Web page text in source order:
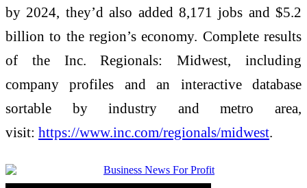
by 2024, they’d also added 8,171 jobs and $5.2
billion to the region’s economy. Complete results
of the Inc. Regionals: Midwest, including
company profiles and an interactive database
sortable by industry and metro area,
visit: https://www.inc.com/regionals/midwest.